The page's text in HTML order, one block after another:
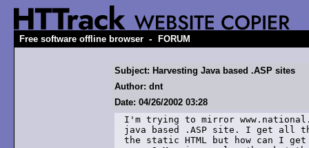
Free software offline browser - FORUM
Subject: Harvesting Java based .ASP sites
Author: dnt
Date: 04/26/2002 03:28
I'm trying to mirror
java based .ASP site. I get all
the static HTML but how can I